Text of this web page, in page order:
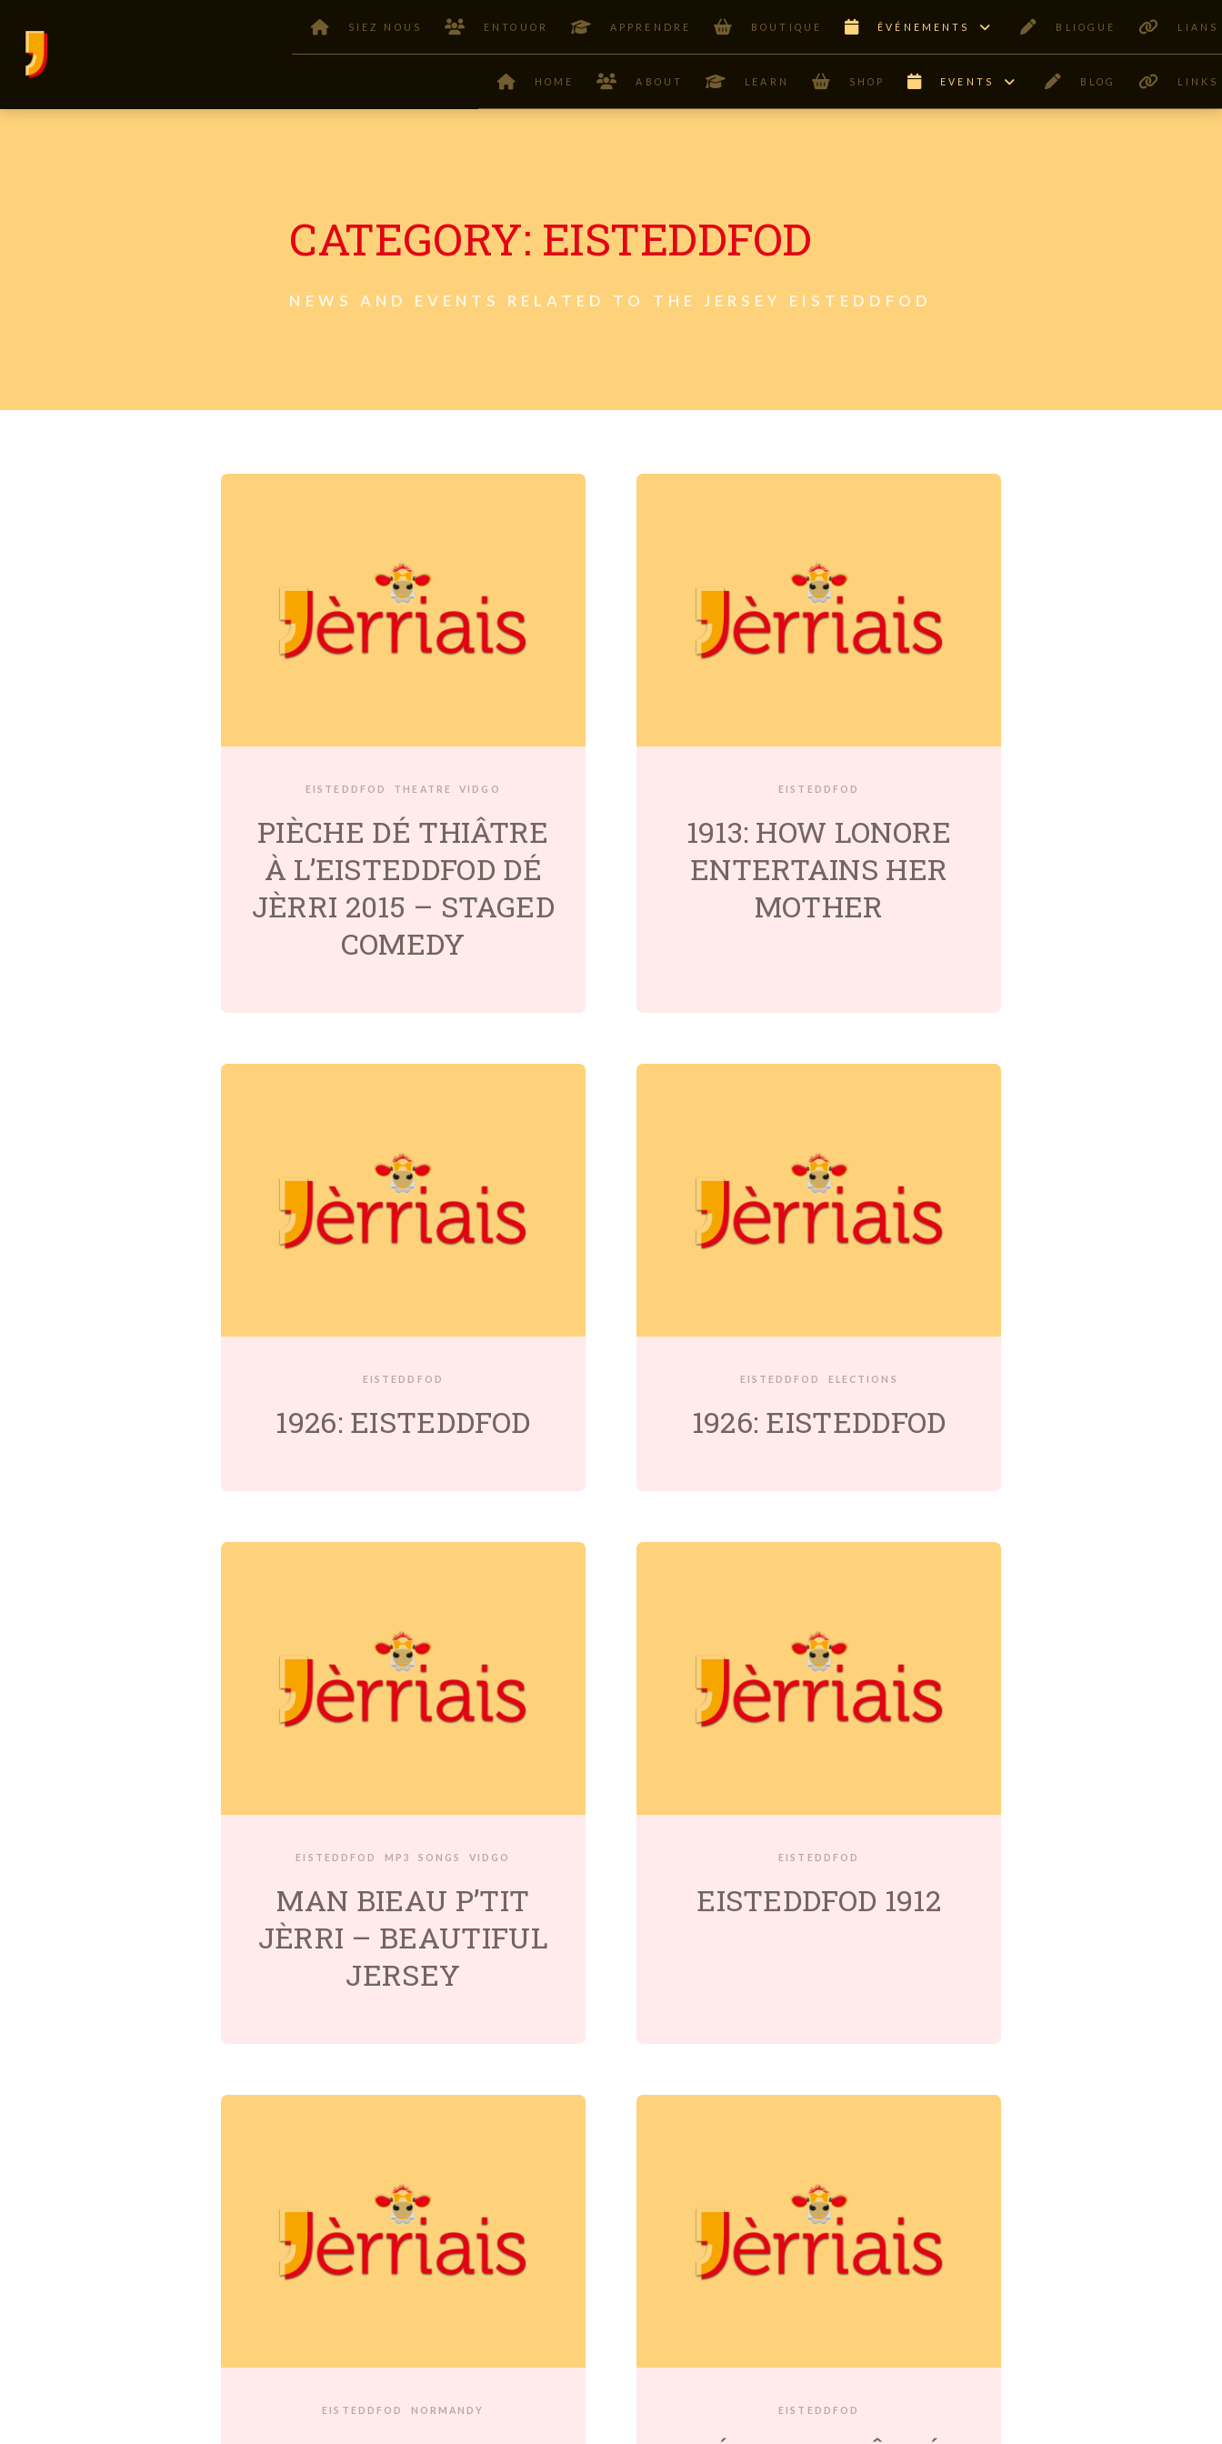
SIEZ NOUS ENTOUOR APPRENDRE BOUTIQUE ÊVÉNEMENTS BLIOGUE LIANS
HOME ABOUT LEARN SHOP EVENTS BLOG LINKS
CATEGORY: EISTEDDFOD
NEWS AND EVENTS RELATED TO THE JERSEY EISTEDDFOD
EISTEDDFOD THEATRE VIDGO
PIÈCHE DÉ THIÂTRE
À L’EISTEDDFOD DÉ
JÈRRI 2015 – STAGED
COMEDY
EISTEDDFOD
1913: HOW LONORE
ENTERTAINS HER
MOTHER
EISTEDDFOD
1926: EISTEDDFOD
EISTEDDFOD ELECTIONS
1926: EISTEDDFOD
EISTEDDFOD MP3 SONGS VIDGO
MAN BIEAU P’TIT
JÈRRI – BEAUTIFUL
JERSEY
EISTEDDFOD
EISTEDDFOD 1912
EISTEDDFOD NORMANDY EISTEDDFOD